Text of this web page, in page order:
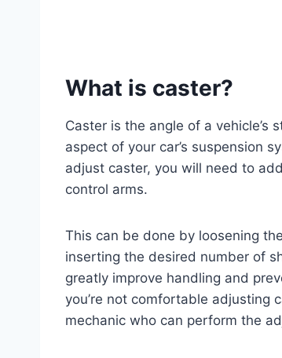
What is caster?
Caster is the angle of a
aspect of your car’s suspension
adjust caster, you will need to
control arms.
This can be done by loosening
inserting the desired number of
greatly improve handling and
you’re not comfortable adjusting
mechanic who can perform the